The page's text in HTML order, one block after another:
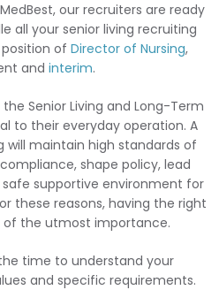
our recruiters are ready
all your senior living recruiting
of Director of Nursing,
and interim.
Senior Living and Long-Term
to their everyday operation. A
will maintain high standards of
shape policy, lead
supportive environment for
these reasons, having the right
of the utmost importance.
time to understand your
and specific requirements.